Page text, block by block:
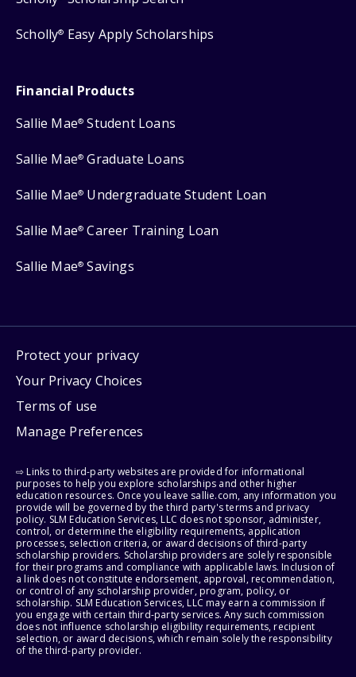
Scholly® Easy Apply Scholarships
Financial Products
Sallie Mae® Student Loans
Sallie Mae® Graduate Loans
Sallie Mae® Undergraduate Student Loan
Sallie Mae® Career Training Loan
Sallie Mae® Savings
Protect your privacy
Your Privacy Choices
Terms of use
Manage Preferences
⇨ Links to third-party websites are provided for informational
purposes to help you explore scholarships and other higher
education resources. Once you leave sallie.com, any information you
provide will be governed by the third party's terms and privacy
policy. SLM Education Services, LLC does not sponsor, administer,
control, or determine the eligibility requirements, application
processes, selection criteria, or award decisions of third-party
scholarship providers. Scholarship providers are solely responsible
for their programs and compliance with applicable laws. Inclusion of
a link does not constitute endorsement, approval, recommendation,
or control of any scholarship provider, program, policy, or
scholarship. SLM Education Services, LLC may earn a commission if
you engage with certain third-party services. Any such commission
does not influence scholarship eligibility requirements, recipient
selection, or award decisions, which remain solely the responsibility
of the third-party provider.